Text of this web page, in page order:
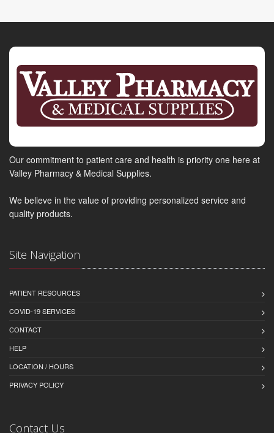
Our commitment to patient care and health is priority one here at
Valley Pharmacy & Medical Supplies.
We believe in the value of providing personalized service and
quality products.
Site Navigation
PATIENT RESOURCES
COVID-19 SERVICES
CONTACT
HELP
LOCATION / HOURS
PRIVACY POLICY
Contact Us